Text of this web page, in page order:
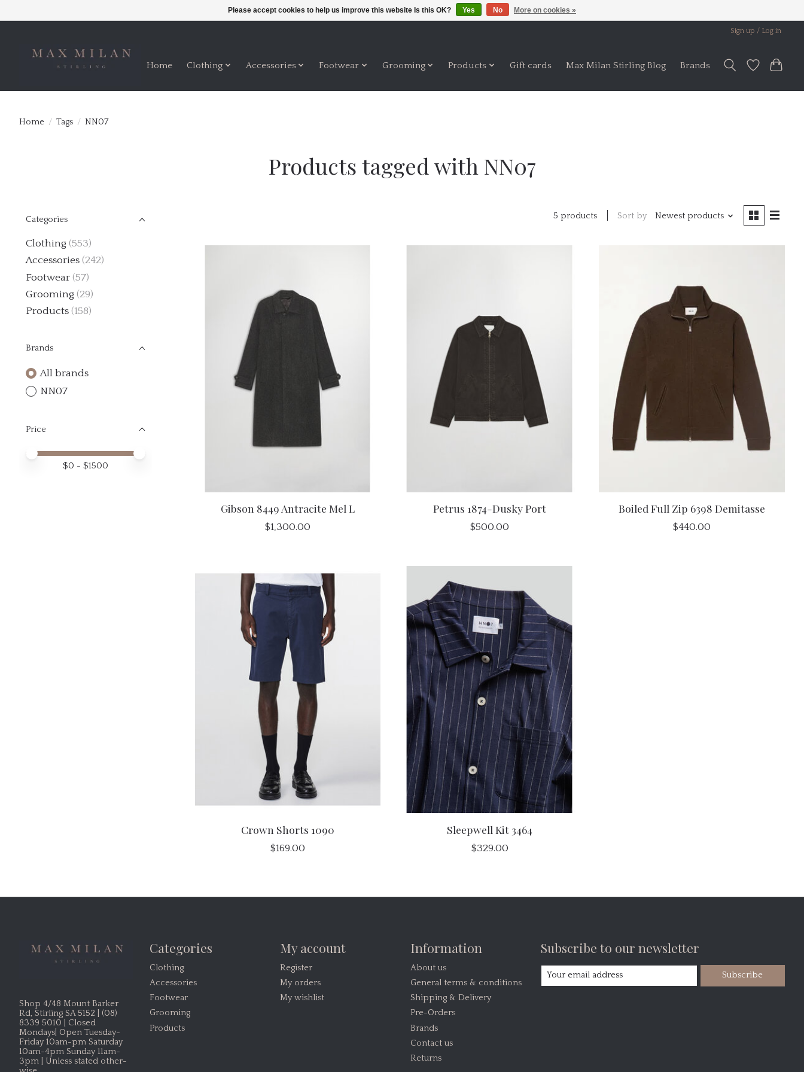
Sign up / Log in
Home Clothing Accessories Footwear Grooming Products Gift cards Max Milan Stirling Blog Brands
Home / Tags / NN07
Products tagged with NN07
Categories
Clothing (553)
Accessories (242)
Footwear (57)
Grooming (29)
Products (158)
Brands
All brands
NN07
Price
Price minimum value
Price maximum value
$0 - $1500
5 products Sort by Newest products
Gibson 8449 Antracite Mel L
$1,300.00
Petrus 1874-Dusky Port
$500.00
Boiled Full Zip 6398 Demitasse
$440.00
Crown Shorts 1090
$169.00
Sleepwell Kit 3464
$329.00
Shop 4/48 Mount Barker
Rd, Stirling SA 5152 | (08)
8339 5010 | Closed
Mondays| Open Tuesday-
Friday 10am-pm Saturday
10am-4pm Sunday 11am-
3pm | Unless stated other-
Categories
Clothing
Accessories
Footwear
Grooming
Products
My account
Register
My orders
My wishlist
Information
About us
General terms & conditions
Shipping & Delivery
Pre-Orders
Brands
Contact us
Returns
Subscribe to our newsletter
Subscribe
Please accept cookies to help us improve this website Is this OK? Yes No More on cookies »